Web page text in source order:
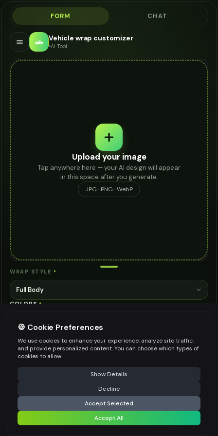
FORM CHAT
🚗 Vehicle wrap customizer
AI Tool
Upload your image
Tap anywhere here — your AI design will appear
in this space after you generate.
JPG · PNG · WebP
WRAP STYLE *
Full Body
COLORS *
FINISH *
Matte
Full Vehicle
NOTES
⚠️ Last free generation — upgrade to do more Share
Generate Design
Share settings
🍪 Cookie Preferences
We use cookies to enhance your experience, analyze site traffic,
and provide personalized content. You can choose which types of
cookies to allow.
Show Details
Decline
Accept Selected
Accept All